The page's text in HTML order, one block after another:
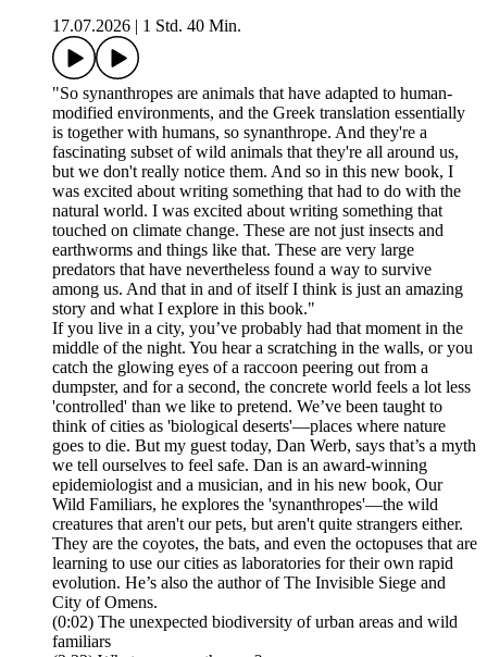
17.07.2026
1 Std. 40 Min.
"So synanthropes are animals that have adapted to human-
modified environments, and the Greek translation essentially
is together with humans, so synanthrope. And they're a
fascinating subset of wild animals that they're all around us,
but we don't really notice them. And so in this new book, I
was excited about writing something that had to do with the
natural world. I was excited about writing something that
touched on climate change. These are not just insects and
earthworms and things like that. These are very large
predators that have nevertheless found a way to survive
among us. And that in and of itself I think is just an amazing
story and what I explore in this book."
If you live in a city, you’ve probably had that moment in the
middle of the night. You hear a scratching in the walls, or you
catch the glowing eyes of a raccoon peering out from a
dumpster, and for a second, the concrete world feels a lot less
'controlled' than we like to pretend. We’ve been taught to
think of cities as 'biological deserts'—places where nature
goes to die. But my guest today, Dan Werb, says that’s a myth
we tell ourselves to feel safe. Dan is an award-winning
epidemiologist and a musician, and in his new book, Our
Wild Familiars, he explores the 'synanthropes'—the wild
creatures that aren't our pets, but aren't quite strangers either.
They are the coyotes, the bats, and even the octopuses that are
learning to use our cities as laboratories for their own rapid
evolution. He’s also the author of The Invisible Siege and
City of Omens.
(0:02) The unexpected biodiversity of urban areas and wild
familiars